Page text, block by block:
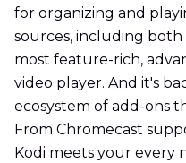
for organizing and
sources, including
most feature-rich,
video player. And it's
ecosystem of add-ons
From Chromecast
Kodi meets your every